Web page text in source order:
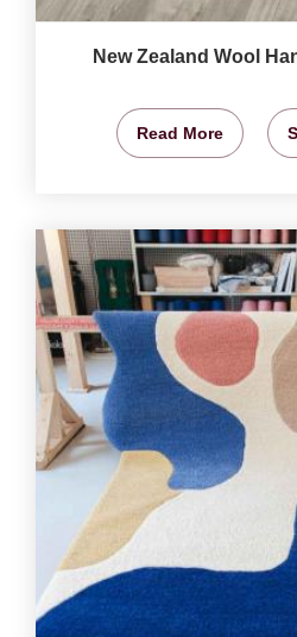
New Zealand Wool
Read More